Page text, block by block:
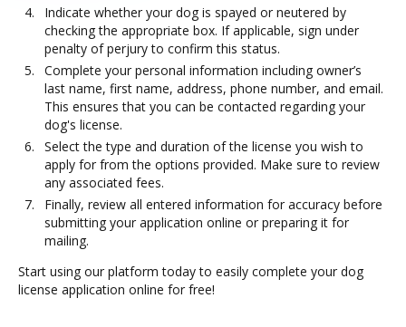
Indicate whether your dog is spayed or neutered by
checking the appropriate box. If applicable, sign under
penalty of perjury to confirm this status.
Complete your personal information including owner’s
last name, first name, address, phone number, and email.
This ensures that you can be contacted regarding your
dog's license.
Select the type and duration of the license you wish to
apply for from the options provided. Make sure to review
any associated fees.
Finally, review all entered information for accuracy before
submitting your application online or preparing it for
mailing.
Start using our platform today to easily complete your dog
license application online for free!